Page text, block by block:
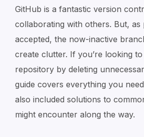
GitHub is a fantastic version
collaborating with others. But, as
accepted, the now-inactive
create clutter. If you’re looking
repository by deleting
guide covers everything you
also included solutions to
might encounter along the way.